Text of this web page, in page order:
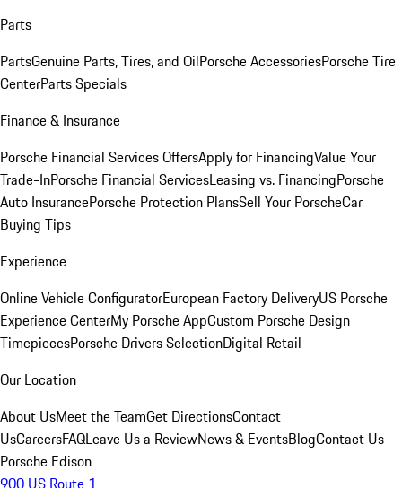
Parts
PartsGenuine Parts, Tires, and OilPorsche AccessoriesPorsche Tire
CenterParts Specials
Finance & Insurance
Porsche Financial Services OffersApply for FinancingValue Your
Trade-InPorsche Financial ServicesLeasing vs. FinancingPorsche
Auto InsurancePorsche Protection PlansSell Your PorscheCar
Buying Tips
Experience
Online Vehicle ConfiguratorEuropean Factory DeliveryUS Porsche
Experience CenterMy Porsche AppCustom Porsche Design
TimepiecesPorsche Drivers SelectionDigital Retail
Our Location
About UsMeet the TeamGet DirectionsContact
UsCareersFAQLeave Us a ReviewNews & EventsBlogContact Us
Porsche Edison
900 US Route 1